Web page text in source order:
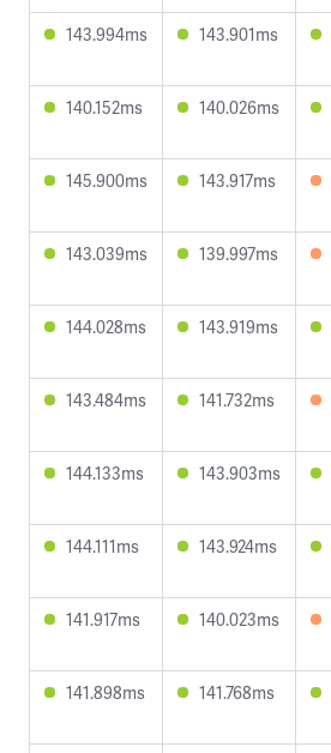
143.994ms 143.901ms
140.152ms 140.026ms
145.900ms 143.917ms
143.039ms 139.997ms
144.028ms 143.919ms
143.484ms 141.732ms
144.133ms 143.903ms
144.111ms 143.924ms
141.917ms 140.023ms
141.898ms 141.768ms